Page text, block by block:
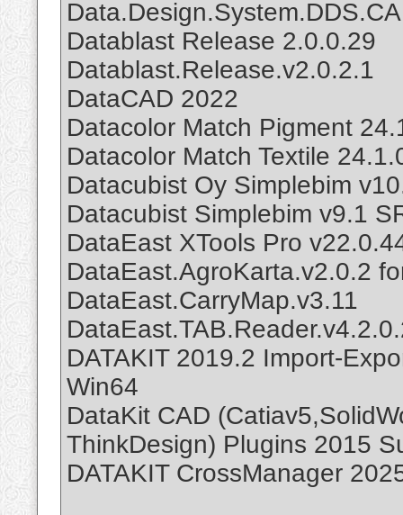
Datablast Release 2.0.0.29
Datablast.Release.v2.0.2.1
DataCAD 2022
Datacolor Match Pigment
Datacolor Match Textile
Datacubist Oy Simplebim
Datacubist Simplebim v9.1
DataEast XTools Pro
DataEast.AgroKarta.v2.0.2
DataEast.CarryMap.v3.11
DATAKIT 2019.2 Import-
Win64
DataKit CAD
ThinkDesign) Plugins 2015
DATAKIT CrossManager